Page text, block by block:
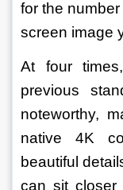
for the
screen image
At four
previous
noteworthy,
native 4K
beautiful
can sit closer